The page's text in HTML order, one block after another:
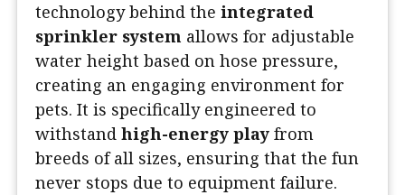
technology behind the integrated
sprinkler system allows for adjustable
water height based on hose pressure,
creating an engaging environment for
pets. It is specifically engineered to
withstand high-energy play from
breeds of all sizes, ensuring that the fun
never stops due to equipment failure.